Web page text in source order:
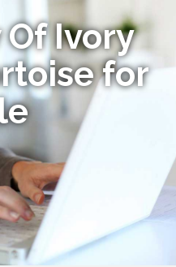
Of Ivory
for